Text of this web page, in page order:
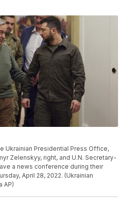
Ukrainian Presidential Press Office,
Zelenskyy, right, and U.N. Secretary-
a news conference during their
April 28, 2022. (Ukrainian
AP)